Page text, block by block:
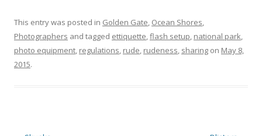
This entry was posted in Golden Gate, Ocean Shores,
Photographers and tagged ettiquette,flash setup, national park,
photo equipment, regulations, rude, rudeness, sharing on May 8,
2015.